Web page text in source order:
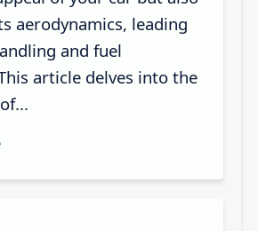
aerodynamics, leading
and fuel
article delves into the